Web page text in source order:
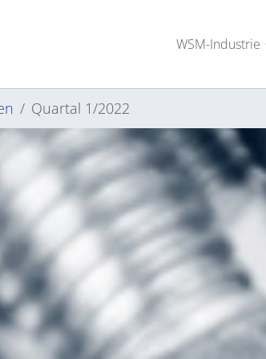
WSM-Industrie
Quartal 1/2022